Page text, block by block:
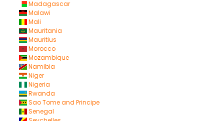
Madagascar
Malawi
Mali
Mauritania
Mauritius
Morocco
Mozambique
Namibia
Niger
Nigeria
Rwanda
Sao Tome and Principe
Senegal